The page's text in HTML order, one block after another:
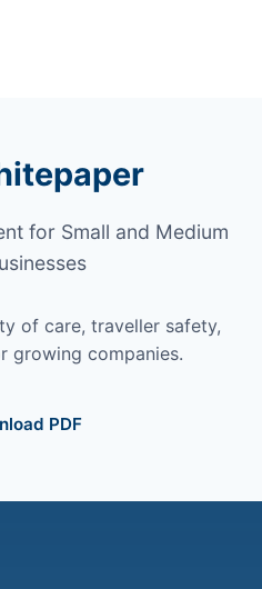
for Small and Medium
of care, traveller safety,
growing companies.
PDF